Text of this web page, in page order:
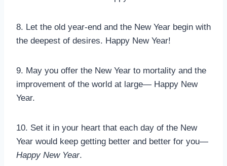
8. Let the old year-end and the New Year begin with
the deepest of desires. Happy New Year!
9. May you offer the New Year to mortality and the
improvement of the world at large— Happy New
Year.
10. Set it in your heart that each day of the New
Year would keep getting better and better for you—
Happy New Year.